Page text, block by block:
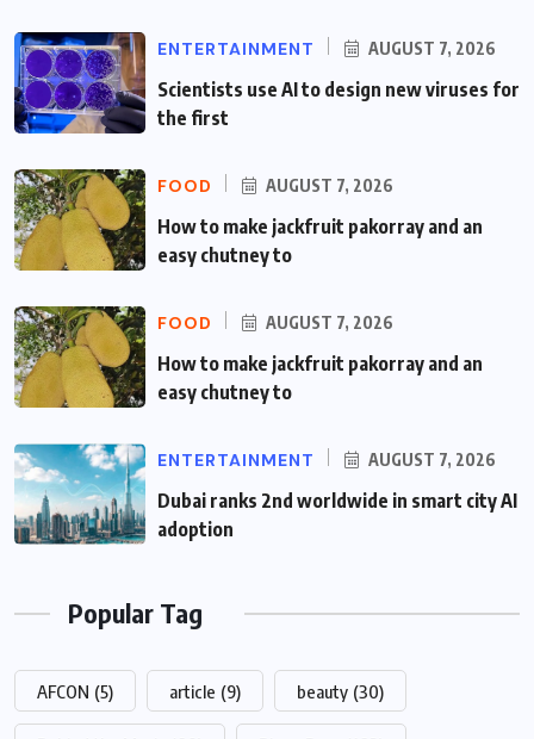
ENTERTAINMENT AUGUST 7, 2026
Scientists use AI to design new viruses for
the first
FOOD AUGUST 7, 2026
How to make jackfruit pakorray and an
easy chutney to
FOOD AUGUST 7, 2026
How to make jackfruit pakorray and an
easy chutney to
ENTERTAINMENT AUGUST 7, 2026
Dubai ranks 2nd worldwide in smart city AI
adoption
Popular Tag
AFCON (5) article (9) beauty (30)